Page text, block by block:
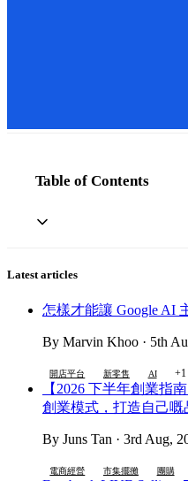
Table of Contents
Latest articles
怎樣才能讓 Google AI
By Marvin Khoo · 5th
開店平台 新零售 AI +1
【2026 下半年創業指
創業模式，打造自己嘅
By Juns Tan · 3rd Aug,
電商經營 市集擺攤 團購